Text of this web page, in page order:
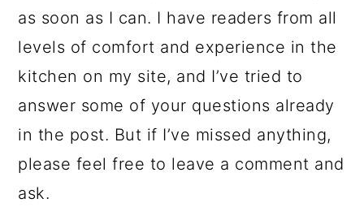
as soon as I can. I have readers from all
levels of comfort and experience in the
kitchen on my site, and I’ve tried to
answer some of your questions already
in the post. But if I’ve missed anything,
please feel free to leave a comment and
ask.